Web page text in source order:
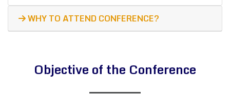
WHY TO ATTEND CONFERENCE?
Objective of the Conference